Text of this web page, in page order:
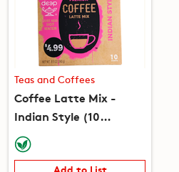
Teas and Coffees
Coffee Latte Mix -
Indian Style (10
packets) (8.5oz)